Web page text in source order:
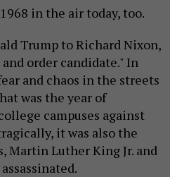
in the air today, too.
Trump to Richard Nixon,
order candidate." In
and chaos in the streets
was the year of
campuses against
it was also the
Martin Luther King Jr. and